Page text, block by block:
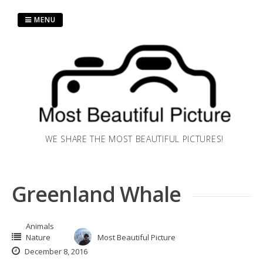
WE SHARE THE MOST BEAUTIFUL PICTURES!
MENU
Greenland Whale
Animals
Nature
Most Beautiful Picture
December 8, 2016